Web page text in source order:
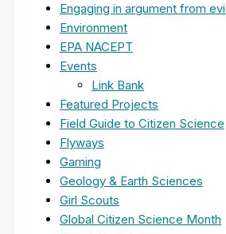
Engaging in argument from
Environment
EPA NACEPT
Events
Link Bank
Featured Projects
Field Guide to Citizen Science
Flyways
Gaming
Geology & Earth Sciences
Girl Scouts
Global Citizen Science Month